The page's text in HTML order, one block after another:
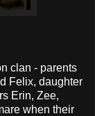
clan - parents
Felix, daughter
Erin, Zee,
when their